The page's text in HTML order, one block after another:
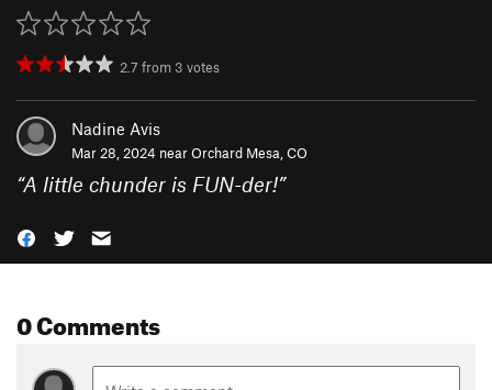
2.7 from 3 votes
Nadine Avis
Mar 28, 2024 nearOrchard Mesa, CO
“A little chunder is FUN-der!”
0 Comments